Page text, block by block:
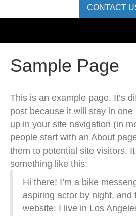
CONTACT
Sample Page
This is an example page. It’s
post because it will stay in
up in your site navigation (in
people start with an About
them to potential site visitors.
something like this:
Hi there! I’m a bike
aspiring actor by night, and
website. I live in Los